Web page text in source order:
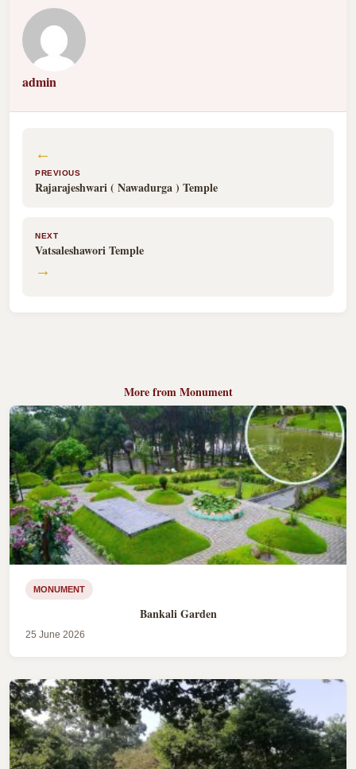
admin
←
PREVIOUS
Rajarajeshwari ( Nawadurga ) Temple
NEXT
Vatsaleshawori Temple
→
More from Monument
MONUMENT
Bankali Garden
25 June 2026